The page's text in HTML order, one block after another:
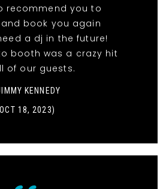
recommend you to
book you again
a dj in the future!
booth was a crazy hit
of our guests.
KENNEDY
18, 2023)